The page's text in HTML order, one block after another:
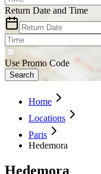
Return Date and Time
Use Promo Code
Search
Home
Locations
Paris
Hedemora
Hedemora